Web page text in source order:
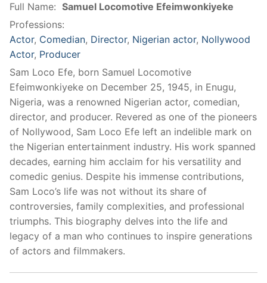
Full Name: Samuel Locomotive Efeimwonkiyeke
Professions:
Actor, Comedian, Director, Nigerian actor, Nollywood
Actor, Producer
Sam Loco Efe, born Samuel Locomotive
Efeimwonkiyeke on December 25, 1945, in Enugu,
Nigeria, was a renowned Nigerian actor, comedian,
director, and producer. Revered as one of the pioneers
of Nollywood, Sam Loco Efe left an indelible mark on
the Nigerian entertainment industry. His work spanned
decades, earning him acclaim for his versatility and
comedic genius. Despite his immense contributions,
Sam Loco’s life was not without its share of
controversies, family complexities, and professional
triumphs. This biography delves into the life and
legacy of a man who continues to inspire generations
of actors and filmmakers.